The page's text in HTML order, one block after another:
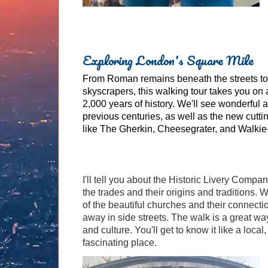
Exploring London's Square Mile
From Roman remains beneath the streets
skyscrapers, this walking tour takes you on
2,000 years of history. We'll see wonderful
previous centuries, as well as the new
like The Gherkin, Cheesegrater, and
I'll tell you about the Historic Livery
the trades and their origins and traditions.
of the beautiful churches and their
away in side streets. The walk is a great
and culture. You'll get to know it like a
fascinating place.